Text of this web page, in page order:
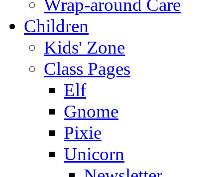
Wrap-around Care
Children
Kids' Zone
Class Pages
Elf
Gnome
Pixie
Unicorn